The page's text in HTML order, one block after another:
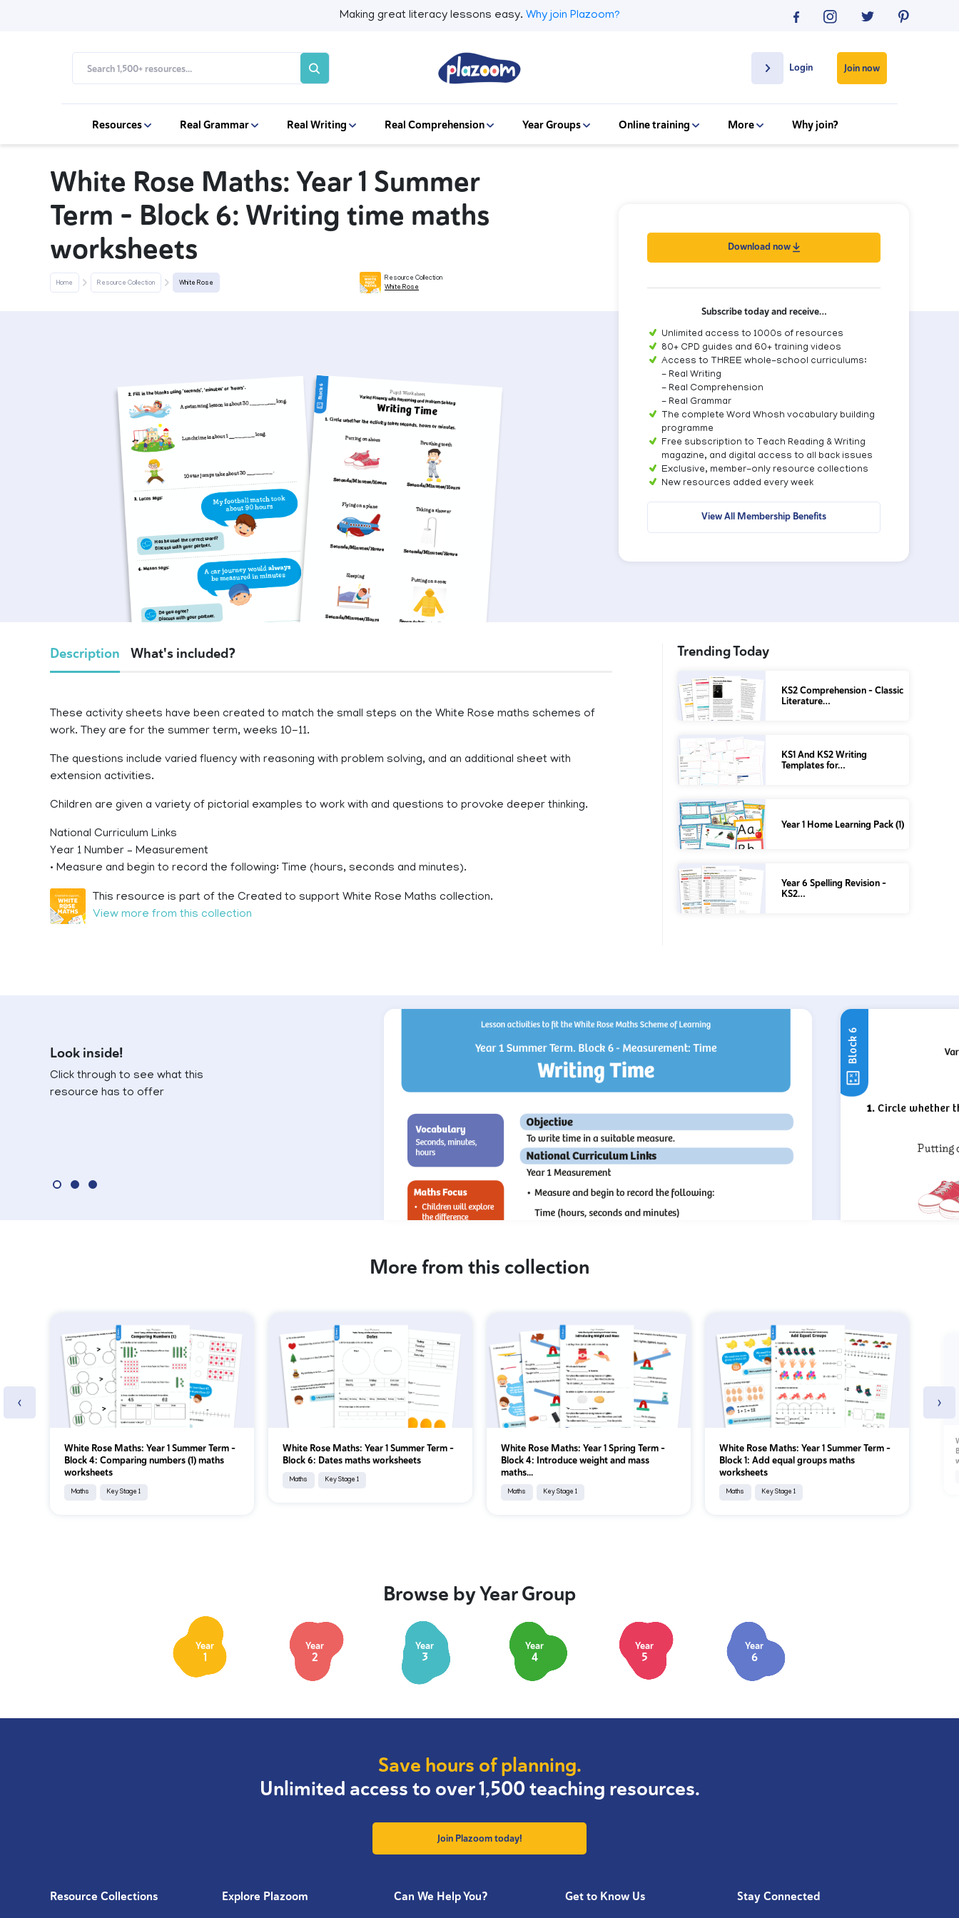
Making great literacy lessons easy. Why join Plazoom?
Login Join now
Resources Real Grammar Real Writing Real Comprehension Year Groups Online training More Why join?
White Rose Maths: Year 1 Summer
Term – Block 6: Writing time maths
worksheets
Home Resource Collection White Rose
Resource Collection
White Rose
Download now
Subscribe today and receive…
Unlimited access to 1000s of resources
80+ CPD guides and 60+ training videos
Access to THREE whole-school curriculums:
- Real Writing
- Real Comprehension
- Real Grammar
The complete Word Whosh vocabulary building
programme
Free subscription to Teach Reading & Writing
magazine, and digital access to all back issues
Exclusive, member-only resource collections
New resources added every week
View All Membership Benefits
Description What's included?
These activity sheets have been created to match the small steps on the White Rose maths schemes of
work. They are for the summer term, weeks 10-11.
The questions include varied fluency with reasoning with problem solving, and an additional sheet with
extension activities.
Children are given a variety of pictorial examples to work with and questions to provoke deeper thinking.
National Curriculum Links
Year 1 Number – Measurement
• Measure and begin to record the following: Time (hours, seconds and minutes).
This resource is part of the Created to support White Rose Maths collection.
View more from this collection
Trending Today
KS2 Comprehension – Classic
Literature…
KS1 And KS2 Writing
Templates for…
Year 1 Home Learning Pack (1)
Year 6 Spelling Revision –
KS2…
Look inside!
Click through to see what this
resource has to offer
More from this collection
White Rose Maths: Year 1 Summer Term –
Block 4: Comparing numbers (1) maths
worksheets
Maths Key Stage 1
White Rose Maths: Year 1 Summer Term –
Block 6: Dates maths worksheets
Maths Key Stage 1
White Rose Maths: Year 1 Spring Term –
Block 4: Introduce weight and mass
maths...
Maths Key Stage 1
White Rose Maths: Year 1 Summer Term –
Block 1: Add equal groups maths
worksheets
Maths Key Stage 1
‹ ›
Browse by Year Group
Year
1
Year
2
Year
3
Year
4
Year
5
Year
6
Save hours of planning.
Unlimited access to over 1,500 teaching resources.
Join Plazoom today!
Resource Collections Explore Plazoom Can We Help You? Get to Know Us Stay Connected